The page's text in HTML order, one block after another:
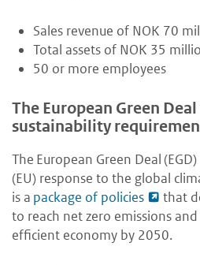
Sales revenue of NOK 70
Total assets of NOK 35
50 or more employees
The European Green
sustainability
The European Green Deal
(EU) response to the global
is a package of policies
that
to reach net zero emissions
efficient economy by 2050.